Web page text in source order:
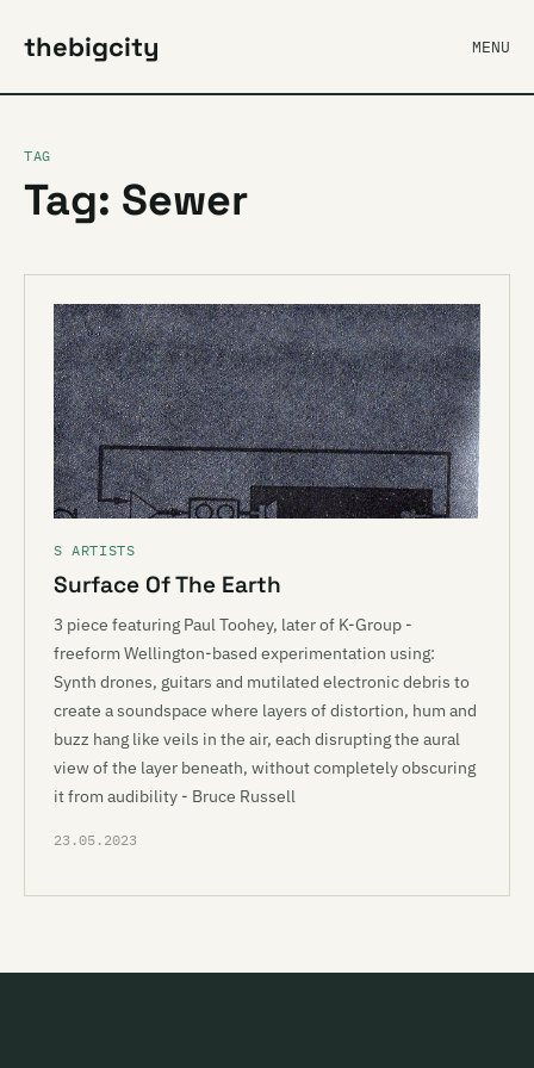
thebigcity MENU
TAG
Tag: Sewer
S ARTISTS
Surface Of The Earth
3 piece featuring Paul Toohey, later of K-Group -
freeform Wellington-based experimentation using:
Synth drones, guitars and mutilated electronic debris to
create a soundspace where layers of distortion, hum and
buzz hang like veils in the air, each disrupting the aural
view of the layer beneath, without completely obscuring
it from audibility - Bruce Russell
23.05.2023